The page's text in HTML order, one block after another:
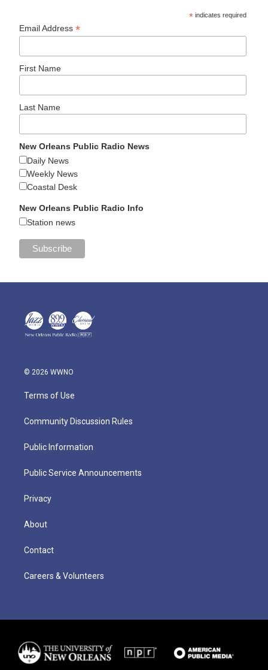
* indicates required
Email Address*
First Name
Last Name
New Orleans Public Radio News
Daily News
Weekly News
Coastal Desk
New Orleans Public Radio Info
Station news
© 2026 WWNO
Terms of Use
Community Discussion Rules
Public Information
Public Service Announcements
Privacy
About
Contact
Careers & Volunteers